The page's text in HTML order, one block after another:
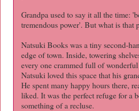
Grandpa used to say it all the time:
tremendous power'. But what is that
Natsuki Books was a tiny second-
edge of town. Inside, towering
every one crammed full of
Natsuki loved this space that his
He spent many happy hours there,
liked. It was the perfect refuge for a
something of a recluse.